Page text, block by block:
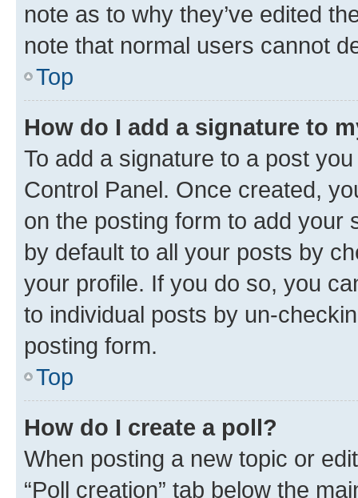
note as to why they’ve edited
note that normal users cannot
Top
How do I add a signature to
To add a signature to a post
Control Panel. Once created,
on the posting form to add your
by default to all your posts by
your profile. If you do so, you
to individual posts by un-
posting form.
Top
How do I create a poll?
When posting a new topic or
“Poll creation” tab below the